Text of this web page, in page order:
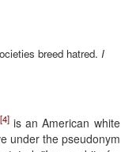
breed hatred. I
[4]is an American white
under the pseudonym